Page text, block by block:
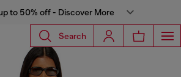
to 50% off - Discover More
Search